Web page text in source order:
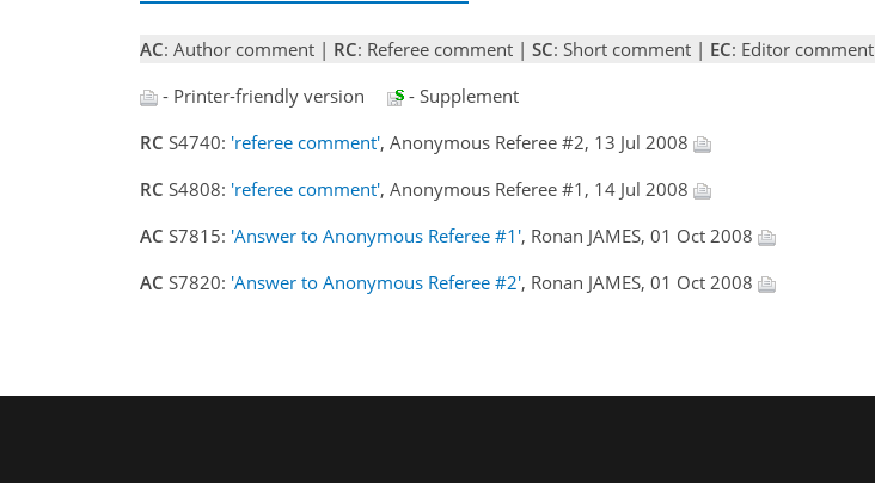
AC: Author comment | RC: Referee comment | SC: Short comment | EC: Editor comment
- Printer-friendly version
- Supplement
RC S4740: 'referee comment', Anonymous Referee #2, 13 Jul 2008
RC S4808: 'referee comment', Anonymous Referee #1, 14 Jul 2008
AC S7815: 'Answer to Anonymous Referee #1', Ronan JAMES, 01 Oct 2008
AC S7820: 'Answer to Anonymous Referee #2', Ronan JAMES, 01 Oct 2008